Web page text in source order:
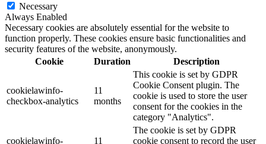
Necessary
Always Enabled
Necessary cookies are absolutely essential for the website to
function properly. These cookies ensure basic functionalities and
security features of the website, anonymously.
Cookie
Duration Description
cookielawinfo-
checkbox-analytics
11
months
This cookie is set by GDPR
Cookie Consent plugin. The
cookie is used to store the user
consent for the cookies in the
category "Analytics".
cookielawinfo-
11
The cookie is set by GDPR
cookie consent to record the user